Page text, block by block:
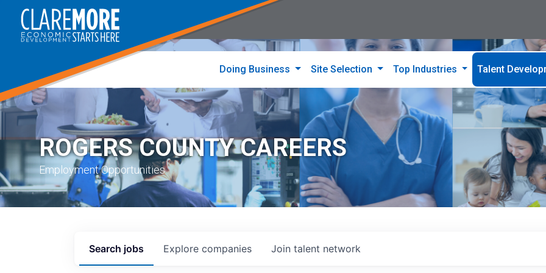
Doing Business Site Selection Top Industries Talent
ROGERS COUNTY CAREERS
Employment Opportunities
Search jobs Explore companies Join talent network